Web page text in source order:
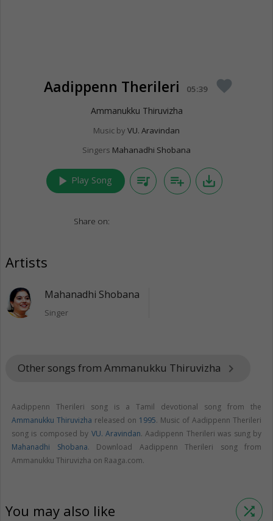
Aadippenn Therileri 05:39 favorite
Ammanukku Thiruvizha
Music by VU. Aravindan
Singers Mahanadhi Shobana
play_arrow Play Song queue_music playlist_add save_alt
Share on:
Artists
Mahanadhi Shobana
Singer
Other songs from Ammanukku Thiruvizha keyboard_arrow_right
Aadippenn Therileri song is a Tamil devotional song from the
Ammanukku Thiruvizha released on 1995. Music of Aadippenn Therileri
song is composed by VU. Aravindan. Aadippenn Therileri was sung by
Mahanadhi Shobana. Download Aadippenn Therileri song from
Ammanukku Thiruvizha on Raaga.com.
You may also like shuffle